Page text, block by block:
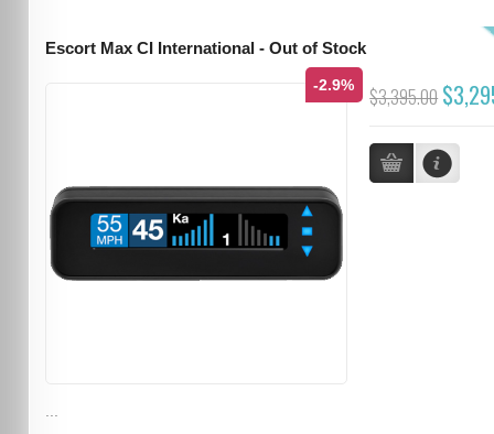
Escort Max CI International - Out of Stock
-2.9% $3,395.00
...